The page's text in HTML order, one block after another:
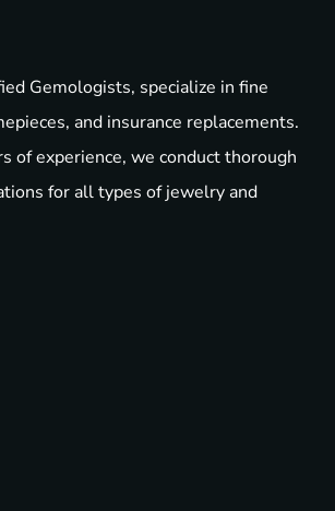
Gemologists, specialize in fine
and insurance replacements.
of experience, we conduct thorough
for all types of jewelry and